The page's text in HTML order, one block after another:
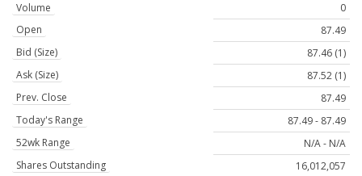
Volume
0
Open
87.49
Bid (Size)
87.46 (1)
Ask (Size)
87.52 (1)
Prev. Close
87.49
Today's Range
87.49 - 87.49
52wk Range
N/A - N/A
Shares Outstanding
16,012,057